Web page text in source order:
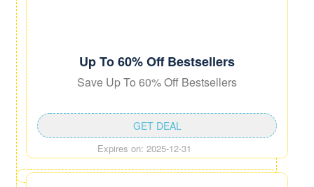
Up To 60% Off Bestsellers
Save Up To 60% Off Bestsellers
Expires on: 2025-12-31
GET DEAL